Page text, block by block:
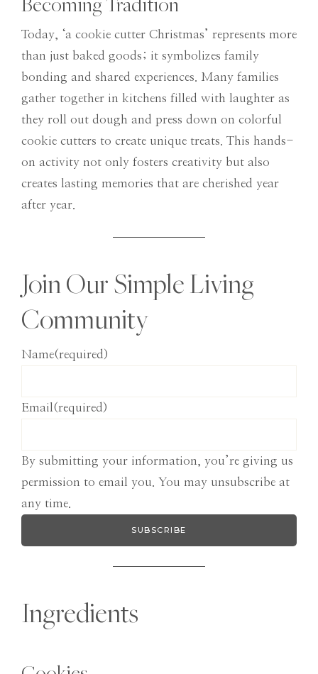
Today, ‘a cookie cutter Christmas’ represents more
than just baked goods; it symbolizes family
bonding and shared experiences. Many families
gather together in kitchens filled with laughter as
they roll out dough and press down on colorful
cookie cutters to create unique treats. This hands-
on activity not only fosters creativity but also
creates lasting memories that are cherished year
after year.
Join Our Simple Living
Community
Name(required)
Email (required)
By submitting your information, you’re giving us
permission to email you. You may unsubscribe at
any time.
SUBSCRIBE
Ingredients